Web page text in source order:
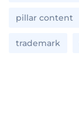
pillar content
trademark